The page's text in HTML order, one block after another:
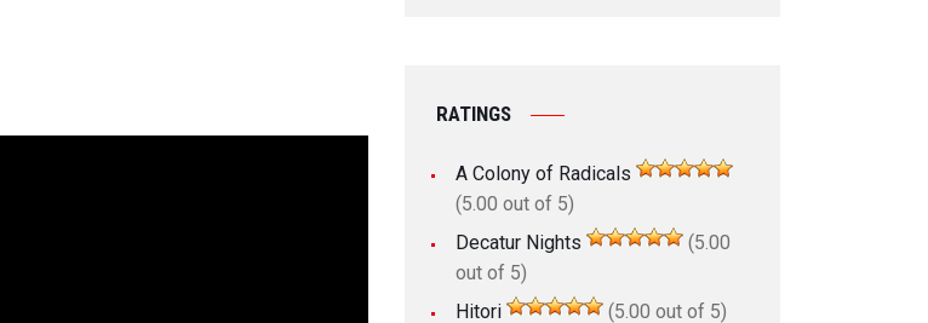
RATINGS
A Colony of Radicals
(5.00 out of 5)
Decatur Nights
(5.00
out of 5)
Hitori
(5.00 out of 5)